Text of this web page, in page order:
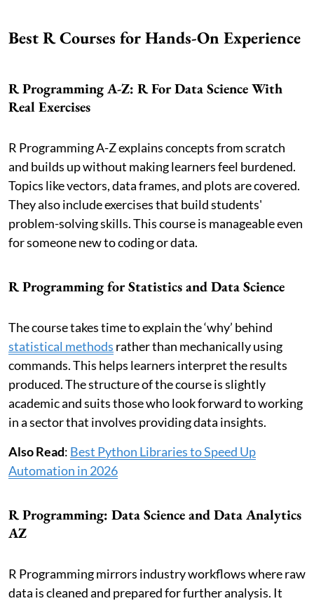
Best R Courses for Hands-On Experience
R Programming A-Z: R For Data Science With
Real Exercises
R Programming A-Z explains concepts from scratch
and builds up without making learners feel burdened.
Topics like vectors, data frames, and plots are covered.
They also include exercises that build students'
problem-solving skills. This course is manageable even
for someone new to coding or data.
R Programming for Statistics and Data Science
The course takes time to explain the ‘why’ behind
statistical methods rather than mechanically using
commands. This helps learners interpret the results
produced. The structure of the course is slightly
academic and suits those who look forward to working
in a sector that involves providing data insights.
Also Read: Best Python Libraries to Speed Up
Automation in 2026
R Programming: Data Science and Data Analytics
AZ
R Programming mirrors industry workflows where raw
data is cleaned and prepared for further analysis. It